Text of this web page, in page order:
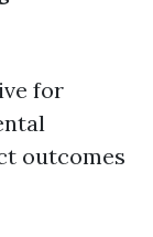
for
outcomes